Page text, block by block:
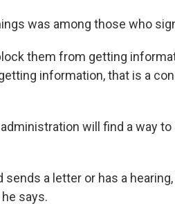
was among those who
them from getting
information, that is a
will find a way
a letter or has a
says.